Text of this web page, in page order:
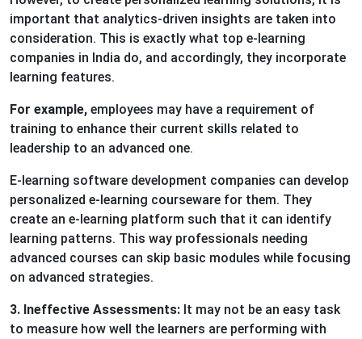
important that analytics-driven insights are taken into
consideration. This is exactly what top e-learning
companies in India do, and accordingly, they incorporate
learning features.
For example, employees may have a requirement of
training to enhance their current skills related to
leadership to an advanced one.
E-learning software development companies can develop
personalized e-learning courseware for them. They
create an e-learning platform such that it can identify
learning patterns. This way professionals needing
advanced courses can skip basic modules while focusing
on advanced strategies.
3. Ineffective Assessments: It may not be an easy task
to measure how well the learners are performing with